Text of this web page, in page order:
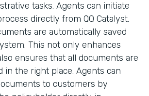
tasks. Agents can initiate
directly from QQ Catalyst,
are automatically saved
This not only enhances
ensures that all documents are
in the right place. Agents can
to customers by